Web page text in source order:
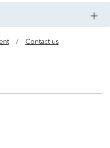
/ Contact us